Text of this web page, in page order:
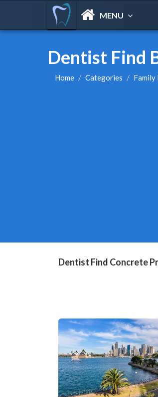
MENU
Dentist Find
Home Categories Family
Dentist Find Concrete